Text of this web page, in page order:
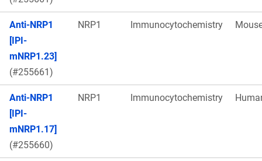
Anti-NRP1
[IPI-
mNRP1.23]
(#255661)
NRP1 Immunocytochemistry
Anti-NRP1
[IPI-
mNRP1.17]
(#255660)
NRP1 Immunocytochemistry